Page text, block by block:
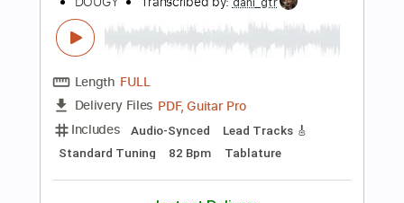
Add to Cart
Buy Now